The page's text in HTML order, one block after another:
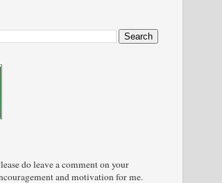
do leave a comment on your
and motivation for me.